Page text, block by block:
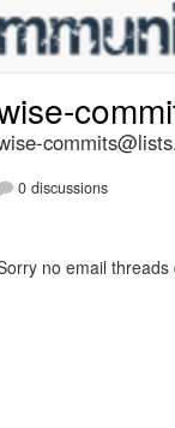
0 discussions
no email